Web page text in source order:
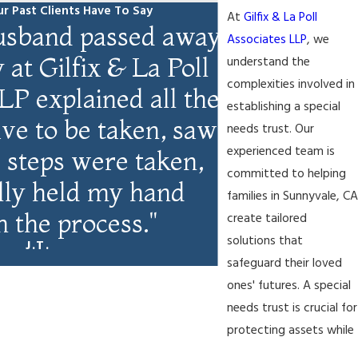
At Gilfix & La Poll
Associates LLP, we
understand the
complexities involved in
establishing a special
needs trust. Our
experienced team is
committed to helping
families in Sunnyvale, CA
create tailored
solutions that
safeguard their loved
ones' futures. A special
needs trust is crucial for
protecting assets while
Past Clients Have To Say
passed away,
at Gilfix & La Poll
explained all the
to be taken, saw
were taken,
held my hand
the process."
J.T.